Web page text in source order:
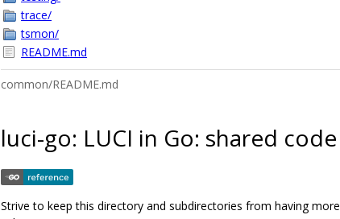
trace/
tsmon/
README.md
common/README.md
luci-go: LUCI in Go: shared code
Strive to keep this directory and subdirectories from having